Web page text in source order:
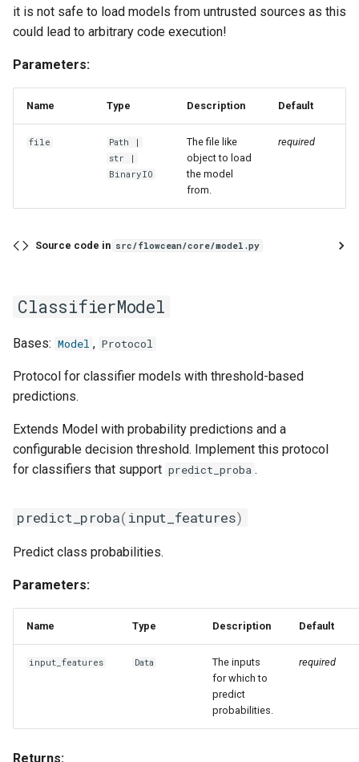
it is not safe to load models from untrusted sources as this
could lead to arbitrary code execution!
Parameters:
Name Type Description Default
file Path |
str |
BinaryIO
The file like
object to load
the model
from.
required
Source code in src/flowcean/core/model.py
ClassifierModel
Bases: Model , Protocol
Protocol for classifier models with threshold-based
predictions.
Extends Model with probability predictions and a
configurable decision threshold. Implement this protocol
for classifiers that support predict_proba .
predict_proba(input_features)
Predict class probabilities.
Parameters:
Name Type Description Default
input_features Data
The inputs
for which to
predict
probabilities.
required
Returns: